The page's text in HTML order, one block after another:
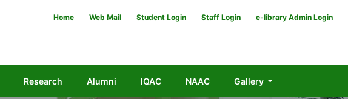
Home Web Mail Student Login Staff Login e-library Admin Login
Research Alumni IQAC NAAC Gallery